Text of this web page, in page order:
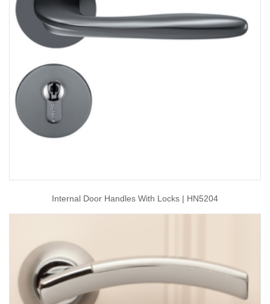
Internal Door Handles With Locks | HN5204